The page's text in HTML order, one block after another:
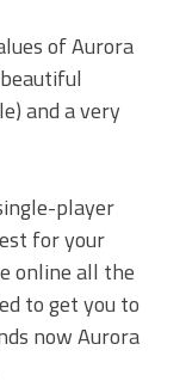
of Aurora
and a very
player
for your
online all the
to get you to
now Aurora